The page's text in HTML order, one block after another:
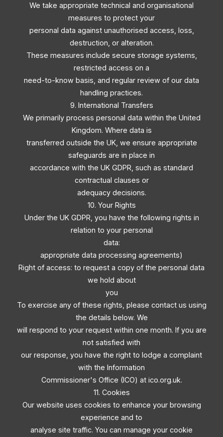
We take appropriate technical and organisational
measures to protect your
personal data against unauthorised access, loss,
destruction, or alteration.
These measures include secure storage systems,
restricted access on a
need-to-know basis, and regular review of our data
handling practices.
9. International Transfers
We primarily process personal data within the United
Kingdom. Where data is
transferred outside the UK, we ensure appropriate
safeguards are in place in
accordance with the UK GDPR, such as standard
contractual clauses or
adequacy decisions.
10. Your Rights
Under the UK GDPR, you have the following rights in
relation to your personal
data:
appropriate data processing agreements)
Right of access: to request a copy of the personal data
we hold about
you
To exercise any of these rights, please contact us using
the details below. We
will respond to your request within one month. If you are
not satisfied with
our response, you have the right to lodge a complaint
with the Information
Commissioner's Office (ICO) at ico.org.uk.
11. Cookies
Our website uses cookies to enhance your browsing
experience and to
analyse site traffic. You can manage your cookie